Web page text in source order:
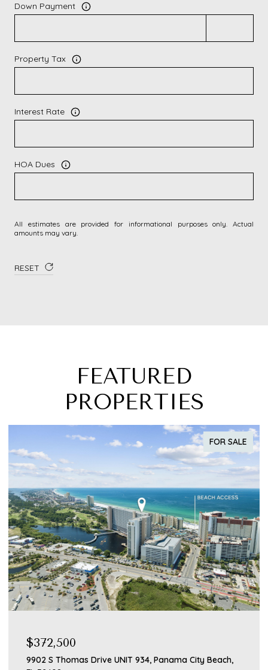
Down Payment
Property Tax
Interest Rate
HOA Dues
All estimates are provided for informational purposes only. Actual
amounts may vary.
RESET
FEATURED
PROPERTIES
FOR SALE
$372,500
9902 S Thomas Drive UNIT 934, Panama City Beach,